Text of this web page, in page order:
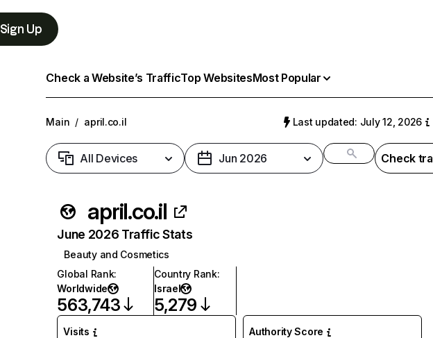
Sign Up
Check a Website’s TrafficTop WebsitesMost Popular
Main / april.co.il Last updated: July 12, 2026
All Devices Jun 2026 Check
april.co.il
June 2026 Traffic Stats
Beauty and Cosmetics
Global Rank:
Worldwide
563,743
Country Rank:
Israel
5,279
Visits Authority Score